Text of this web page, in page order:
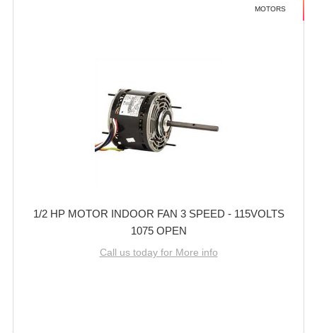
MOTORS
1/2 HP MOTOR INDOOR FAN 3 SPEED - 115VOLTS
1075 OPEN
Call us today for More info